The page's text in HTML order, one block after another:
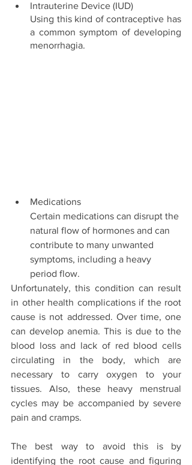
Intrauterine Device (IUD)
Using this kind of contraceptive has
a common symptom of developing
menorrhagia.
Medications
Certain medications can disrupt the
natural flow of hormones and can
contribute to many unwanted
symptoms, including a heavy
period flow.
Unfortunately, this condition can result
in other health complications if the root
cause is not addressed. Over time, one
can develop anemia. This is due to the
blood loss and lack of red blood cells
circulating in the body, which are
necessary to carry oxygen to your
tissues. Also, these heavy menstrual
cycles may be accompanied by severe
pain and cramps.
The best way to avoid this is by
identifying the root cause and figuring